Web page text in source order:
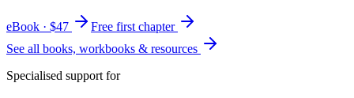
eBook · $47
Free first chapter
See all books, workbooks & resources
Specialised support for